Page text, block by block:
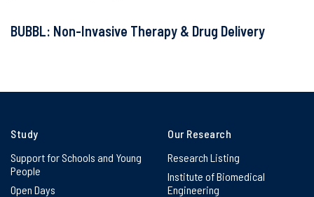
BUBBL: Non-Invasive Therapy & Drug Delivery
Study
Support for Schools and Young
People
Open Days
Our Research
Research Listing
Institute of Biomedical
Engineering